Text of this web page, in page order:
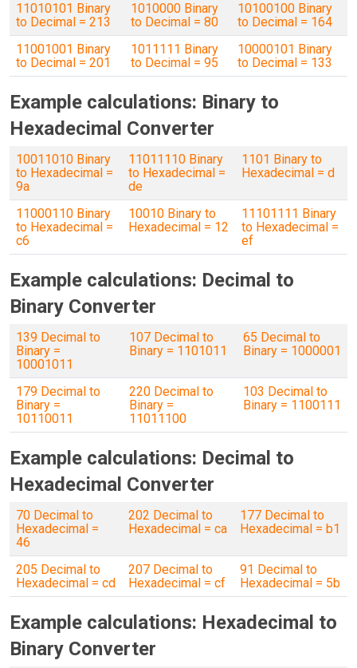
11010101 Binary
to Decimal = 213
1010000 Binary
to Decimal = 80
10100100 Binary
to Decimal = 164
11001001 Binary
to Decimal = 201
1011111 Binary
to Decimal = 95
10000101 Binary
to Decimal = 133
Example calculations: Binary to
Hexadecimal Converter
10011010 Binary
to Hexadecimal =
9a
11011110 Binary
to Hexadecimal =
de
1101 Binary to
Hexadecimal = d
11000110 Binary
to Hexadecimal =
c6
10010 Binary to
Hexadecimal = 12
11101111 Binary
to Hexadecimal =
ef
Example calculations: Decimal to
Binary Converter
139 Decimal to
Binary =
10001011
107 Decimal to
Binary = 1101011
65 Decimal to
Binary = 1000001
179 Decimal to
Binary =
10110011
220 Decimal to
Binary =
11011100
103 Decimal to
Binary = 1100111
Example calculations: Decimal to
Hexadecimal Converter
70 Decimal to
Hexadecimal =
46
202 Decimal to
Hexadecimal = ca
177 Decimal to
Hexadecimal = b1
205 Decimal to
Hexadecimal = cd
207 Decimal to
Hexadecimal = cf
91 Decimal to
Hexadecimal = 5b
Example calculations: Hexadecimal to
Binary Converter